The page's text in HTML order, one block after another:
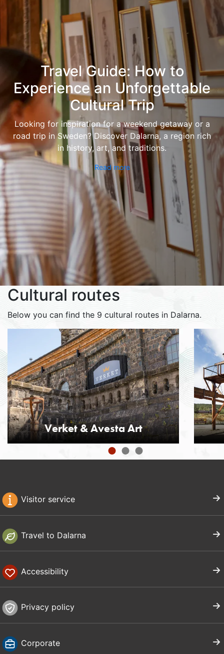
Travel Guide: How to
Experience an Unforgettable
Cultural Trip
Looking for inspiration for a weekend getaway or a
road trip in Sweden? Discover Dalarna, a region rich
in history, art, and traditions.
Read more
Cultural routes
Below you can find the 9 cultural routes in Dalarna.
Verket & Avesta Art
Visitor service
Travel to Dalarna
Accessibility
Privacy policy
Corporate